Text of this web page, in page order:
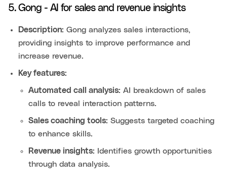
5. Gong - AI for sales and revenue insights
Description: Gong analyzes sales interactions,
providing insights to improve performance and
increase revenue.
Key features:
Automated call analysis: AI breakdown of sales
calls to reveal interaction patterns.
Sales coaching tools: Suggests targeted coaching
to enhance skills.
Revenue insights: Identifies growth opportunities
through data analysis.